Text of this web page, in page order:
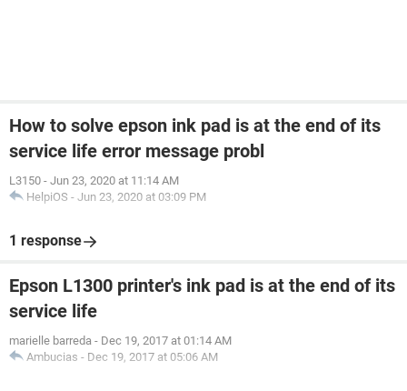
How to solve epson ink pad is at the end of its
service life error message probl
L3150 - Jun 23, 2020 at 11:14 AM
HelpiOS - Jun 23, 2020 at 03:09 PM
1 response
Epson L1300 printer's ink pad is at the end of its
service life
marielle barreda - Dec 19, 2017 at 01:14 AM
Ambucias - Dec 19, 2017 at 05:06 AM